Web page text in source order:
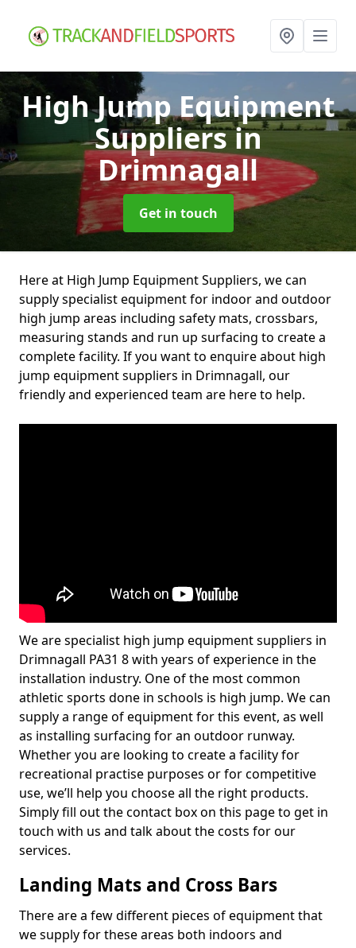
High Jump Equipment
Suppliersin
Drimnagall
Get in touch
Here at High Jump Equipment Suppliers, we can
supply specialist equipment for indoor and outdoor
high jump areas including safety mats, crossbars,
measuring stands and run up surfacing to create a
complete facility. If you want to enquire about high
jump equipment suppliers in Drimnagall, our
friendly and experienced team are here to help.
We are specialist high jump equipment suppliers in
Drimnagall PA31 8 with years of experience in the
installation industry. One of the most common
athletic sports done in schools is high jump. We can
supply a range of equipment for this event, as well
as installing surfacing for an outdoor runway.
Whether you are looking to create a facility for
recreational practise purposes or for competitive
use, we’ll help you choose all the right products.
Simply fill out the contact box on this page to get in
touch with us and talk about the costs for our
services.
Landing Mats and Cross Bars
There are a few different pieces of equipment that
we supply for these areas both indoors and